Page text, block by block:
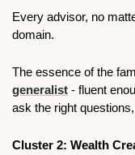
Every advisor, no
domain.
The essence of the
generalist - fluent
ask the right
Cluster 2: Wealth